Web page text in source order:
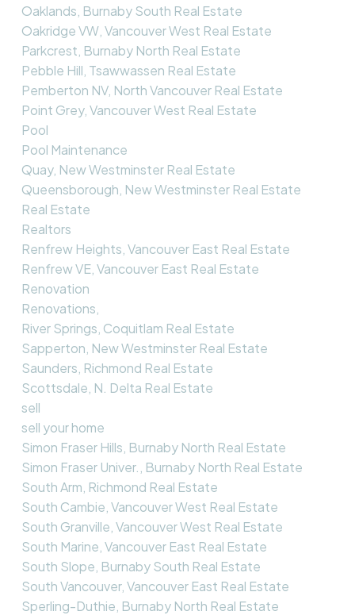
Oaklands, Burnaby South Real Estate
Oakridge VW, Vancouver West Real Estate
Parkcrest, Burnaby North Real Estate
Pebble Hill, Tsawwassen Real Estate
Pemberton NV, North Vancouver Real Estate
Point Grey, Vancouver West Real Estate
Pool
Pool Maintenance
Quay, New Westminster Real Estate
Queensborough, New Westminster Real Estate
Real Estate
Realtors
Renfrew Heights, Vancouver East Real Estate
Renfrew VE, Vancouver East Real Estate
Renovation
Renovations,
River Springs, Coquitlam Real Estate
Sapperton, New Westminster Real Estate
Saunders, Richmond Real Estate
Scottsdale, N. Delta Real Estate
sell
sell your home
Simon Fraser Hills, Burnaby North Real Estate
Simon Fraser Univer., Burnaby North Real Estate
South Arm, Richmond Real Estate
South Cambie, Vancouver West Real Estate
South Granville, Vancouver West Real Estate
South Marine, Vancouver East Real Estate
South Slope, Burnaby South Real Estate
South Vancouver, Vancouver East Real Estate
Sperling-Duthie, Burnaby North Real Estate